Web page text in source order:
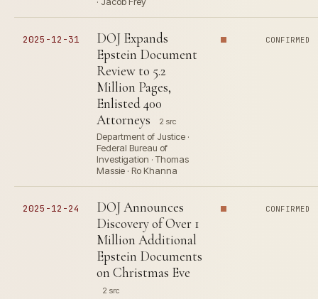
2025-12-31
DOJ Expands
Epstein Document
Review to 5.2
Million Pages,
Enlisted 400
Attorneys
2 src
Department of Justice ·
Federal Bureau of
Investigation · Thomas
Massie · Ro Khanna
CONFIRMED
2025-12-24
DOJ Announces
Discovery of Over 1
Million Additional
Epstein Documents
on Christmas Eve
2 src
CONFIRMED